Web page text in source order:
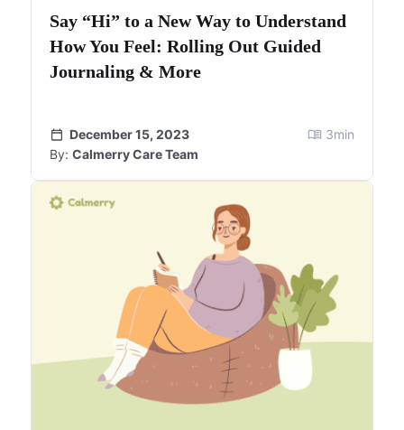
Say “Hi” to a New Way to Understand
How You Feel: Rolling Out Guided
Journaling & More
December 15, 2023
By: Calmerry Care Team
3min